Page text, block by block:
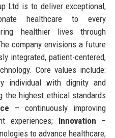
Ltd is to deliver exceptional,
healthcare to every
healthier lives through
company envisions a future
integrated, patient-centered,
Core values include:
individual with dignity and
the highest ethical standards
– continuously improving
experiences; Innovation –
to advance healthcare;